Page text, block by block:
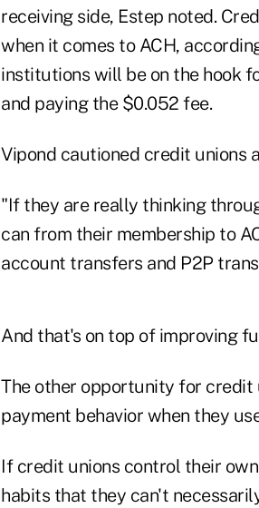
receiving side, Estep noted.
when it comes to ACH,
institutions will be on the hook
and paying the $0.052 fee.
Vipond cautioned credit unions
"If they are really thinking
can from their membership to
account transfers and P2P
And that's on top of improving
The other opportunity for credit
payment behavior when they
If credit unions control their
habits that they can't